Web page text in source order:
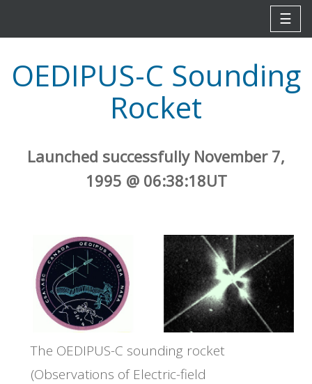
☰
OEDIPUS-C Sounding
Rocket
Launched successfully November 7,
1995 @ 06:38:18UT
The OEDIPUS-C sounding rocket
(Observations of Electric-field